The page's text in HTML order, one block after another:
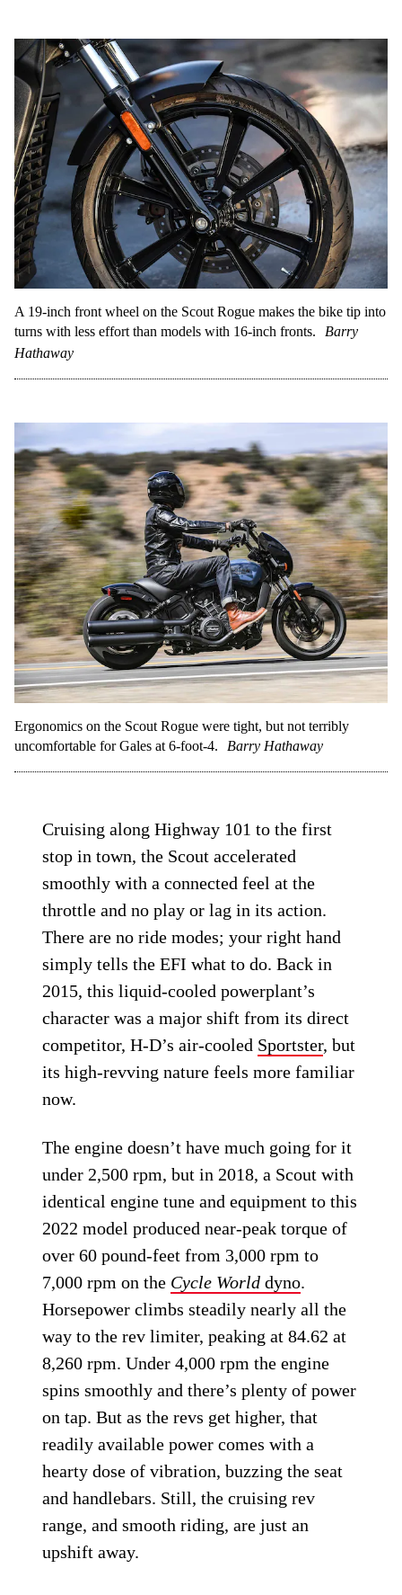
A 19-inch front wheel on the Scout Rogue makes the bike tip into
turns with less effort than models with 16-inch fronts.
Barry
Hathaway
Ergonomics on the Scout Rogue were tight, but not terribly
uncomfortable for Gales at 6-foot-4.
Barry Hathaway
Cruising along Highway 101 to the first
stop in town, the Scout accelerated
smoothly with a connected feel at the
throttle and no play or lag in its action.
There are no ride modes; your right hand
simply tells the EFI what to do. Back in
2015, this liquid-cooled powerplant’s
character was a major shift from its direct
competitor, H-D’s air-cooled Sportster, but
its high-revving nature feels more familiar
now.
The engine doesn’t have much going for it
under 2,500 rpm, but in 2018, a Scout with
identical engine tune and equipment to this
2022 model produced near-peak torque of
over 60 pound-feet from 3,000 rpm to
7,000 rpm on the Cycle World dyno.
Horsepower climbs steadily nearly all the
way to the rev limiter, peaking at 84.62 at
8,260 rpm. Under 4,000 rpm the engine
spins smoothly and there’s plenty of power
on tap. But as the revs get higher, that
readily available power comes with a
hearty dose of vibration, buzzing the seat
and handlebars. Still, the cruising rev
range, and smooth riding, are just an
upshift away.